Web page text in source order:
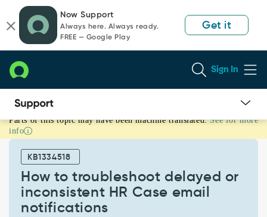
page
content
chat
Now Support
Always here. Always ready.
FREE — Google Play
Get it
Sign In
How
to
troubleshoot
delayed
inconsistent
Parts of this topic may have been machine translated. See for more
info
KB1334518
How to troubleshoot delayed or
inconsistent HR Case email
notifications